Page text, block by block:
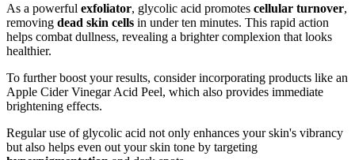
As a powerful exfoliator, glycolic acid promotes cellular turnover,
removing dead skin cells in under ten minutes. This rapid action
helps combat dullness, revealing a brighter complexion that looks
healthier.
To further boost your results, consider incorporating products like an
Apple Cider Vinegar Acid Peel, which also provides immediate
brightening effects.
Regular use of glycolic acid not only enhances your skin's vibrancy
but also helps even out your skin tone by targeting